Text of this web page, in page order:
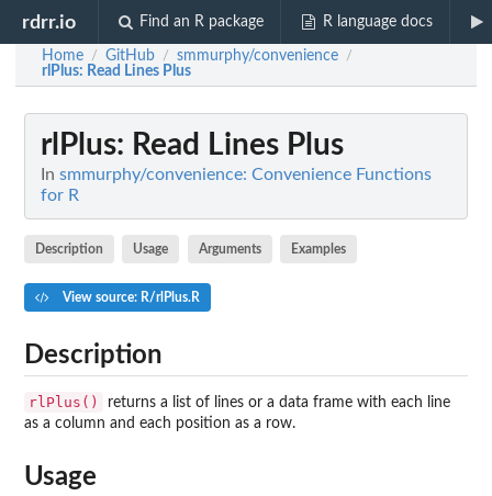
rdrr.io Find an R package R language docs
Home / GitHub / smmurphy/convenience /
rlPlus: Read Lines Plus
rlPlus: Read Lines Plus
In smmurphy/convenience: Convenience Functions
for R
Description Usage Arguments Examples
View source: R/rlPlus.R
Description
rlPlus()
returns a list of lines or a data frame with each line
as a column and each position as a row.
Usage